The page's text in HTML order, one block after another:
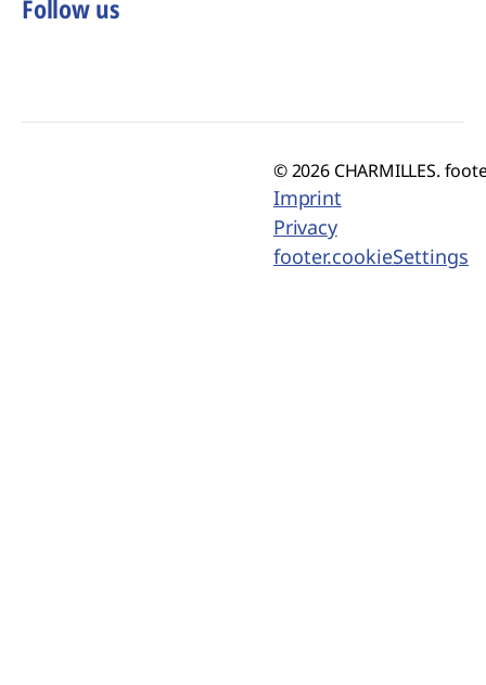
Follow us
© 2026 CHARMILLES.
Imprint
Privacy
footer.cookieSettings